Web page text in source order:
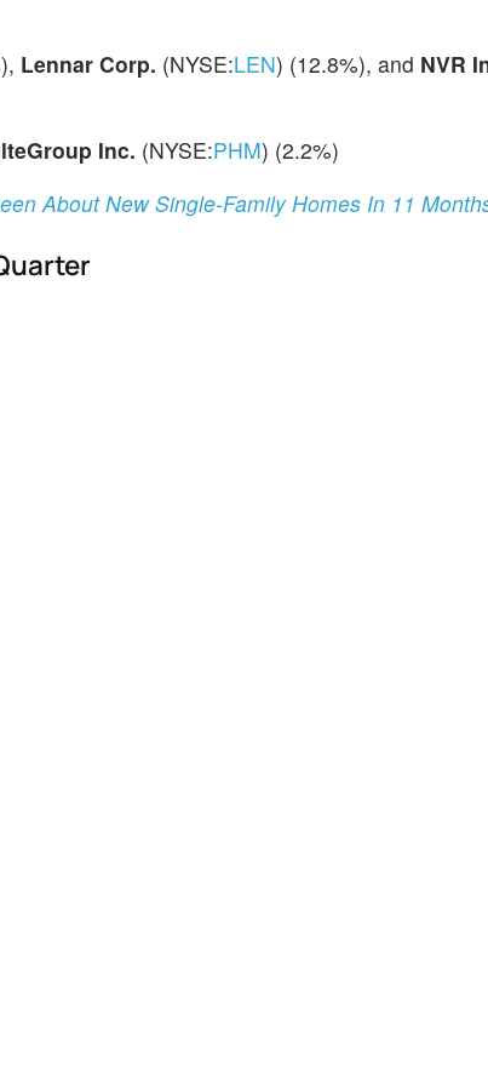
Lennar Corp. (NYSE:LEN) (12.8%), and NVR
Inc. (NYSE:PHM) (2.2%)
About New Single-Family Homes In 11